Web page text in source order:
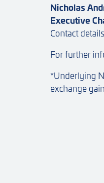
Nicholas
Executive
Contact
For further
*Underlying
exchange